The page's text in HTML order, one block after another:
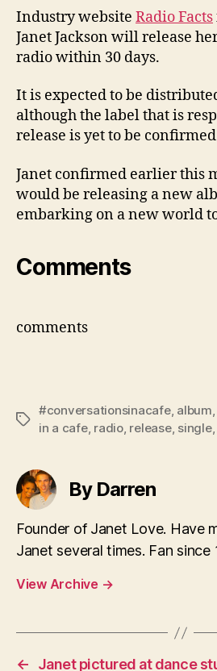
Industry website Radio Facts
Janet Jackson will release
radio within 30 days.
It is expected to be
although the label that is
release is yet to be
Janet confirmed earlier this
would be releasing a new
embarking on a new world
Comments
comments
Tags
#conversationsinacafe, album,
in a cafe, radio, release, single
By Darren
Founder of Janet Love. Have
Janet several times. Fan since
View Archive →
←
Janet pictured at dance